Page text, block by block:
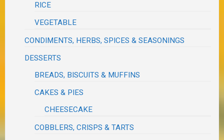
RICE
VEGETABLE
CONDIMENTS, HERBS, SPICES & SEASONINGS
DESSERTS
BREADS, BISCUITS & MUFFINS
CAKES & PIES
CHEESECAKE
COBBLERS, CRISPS & TARTS